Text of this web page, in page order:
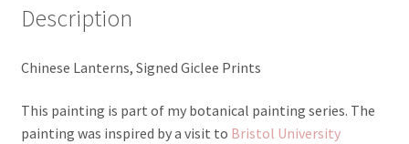
Description
Chinese Lanterns, Signed Giclee Prints
This painting is part of my botanical painting series. The
painting was inspired by a visit to Bristol University